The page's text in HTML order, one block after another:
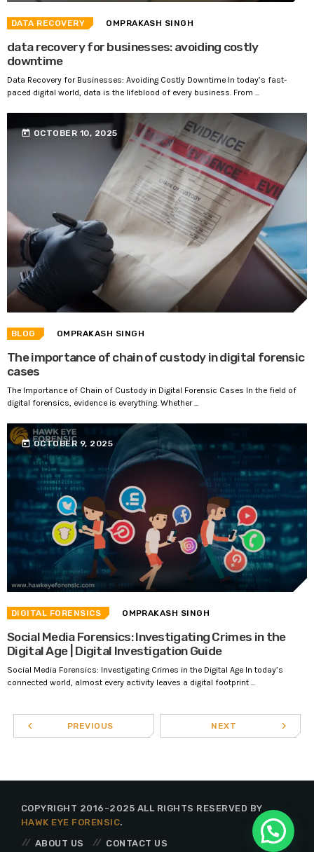
DATA RECOVERY OMPRAKASH SINGH
data recovery for businesses: avoiding costly
downtime
Data Recovery for Businesses: Avoiding Costly Downtime In today’s fast-
paced digital world, data is the lifeblood of every business. From ...
today OCTOBER 10, 2025
BLOG OMPRAKASH SINGH
The importance of chain of custody in digital forensic
cases
The Importance of Chain of Custody in Digital Forensic Cases In the field of
digital forensics, evidence is everything. Whether ...
today OCTOBER 9, 2025
DIGITAL FORENSICS OMPRAKASH SINGH
Social Media Forensics: Investigating Crimes in the
Digital Age | Digital Investigation Guide
Social Media Forensics: Investigating Crimes in the Digital Age In today’s
connected world, almost every activity leaves a digital footprint ...
navigate_before PREVIOUS NEXT navigate_next
COPYRIGHT 2016-2025 ALL RIGHTS RESERVED BY
HAWK EYE FORENSIC.
ABOUT US
CONTACT US